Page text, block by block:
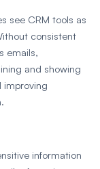
see CRM tools as
consistent
emails,
and showing
improving
information